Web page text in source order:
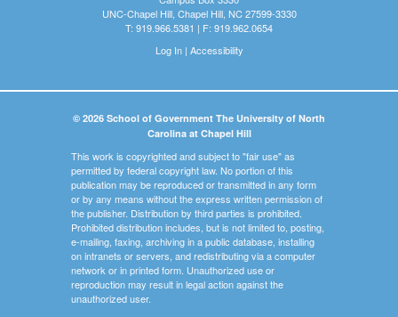
UNC-Chapel Hill, Chapel Hill, NC 27599-3330
T: 919.966.5381 | F: 919.962.0654
Log In| Accessibility
© 2026 School of Government The University of North
Carolina at Chapel Hill
This work is copyrighted and subject to "fair use" as
permitted by federal copyright law. No portion of this
publication may be reproduced or transmitted in any form
or by any means without the express written permission of
the publisher. Distribution by third parties is prohibited.
Prohibited distribution includes, but is not limited to, posting,
e-mailing, faxing, archiving in a public database, installing
on intranets or servers, and redistributing via a computer
network or in printed form. Unauthorized use or
reproduction may result in legal action against the
unauthorized user.